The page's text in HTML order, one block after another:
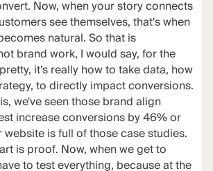
Now, when your story connects
see themselves, that's when
natural. So that is
brand work, I would say, for the
it's really how to take data, how
to directly impact conversions.
we've seen those brand align
increase conversions by 46% or
website is full of those case studies.
is proof. Now, when we get to
to test everything, because at the